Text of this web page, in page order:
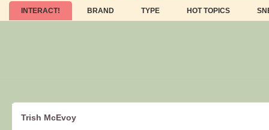
INTERACT! BRAND TYPE HOT TOPICS
Trish McEvoy